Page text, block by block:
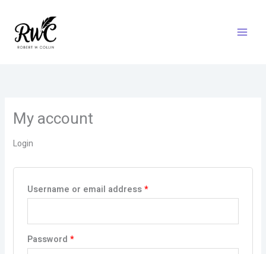
content
My account
Login
Username or email address*
Password *